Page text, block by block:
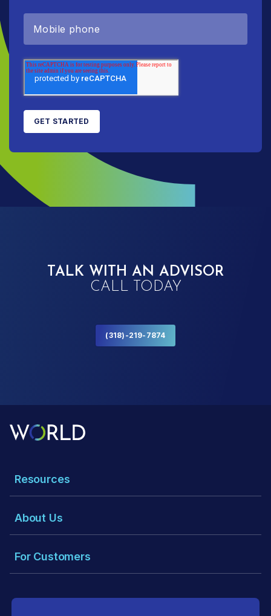
TALK WITH AN ADVISOR
CALL TODAY
(318)-219-7874
Resources
About Us
For Customers